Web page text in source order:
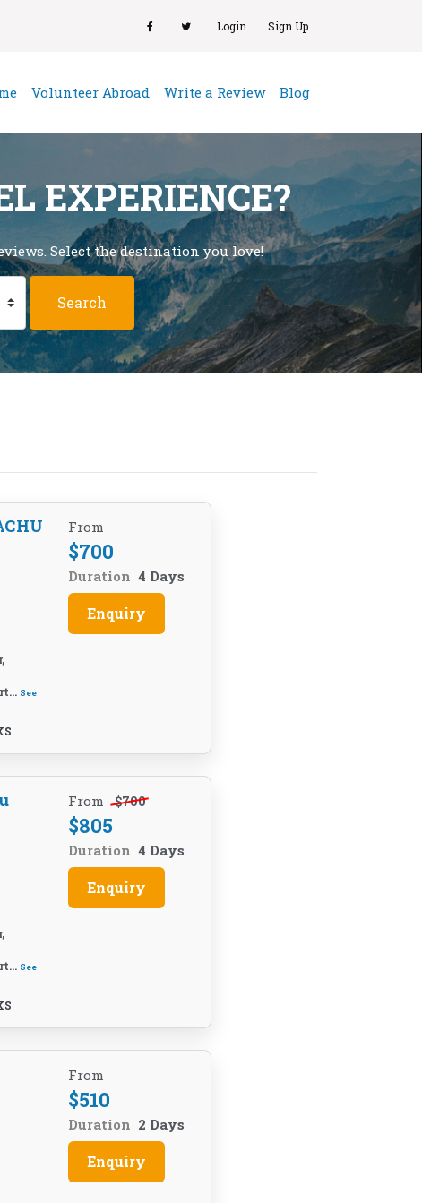
Login Sign Up
(current)
Volunteer Abroad Write a Review Blog
EXPERIENCE?
Select the destination you love!
See
From
$700
Duration 4 Days
Enquiry
See
From $700
$805
Duration 4 Days
Enquiry
From
$510
Duration 2 Days
Enquiry